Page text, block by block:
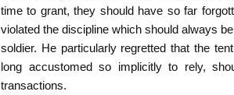
time to grant, they should have so far
violated the discipline which should always
soldier. He particularly regretted that the
long accustomed so implicitly to rely,
transactions.